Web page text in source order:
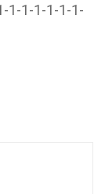
Santa
1-1-1-1-1-1-